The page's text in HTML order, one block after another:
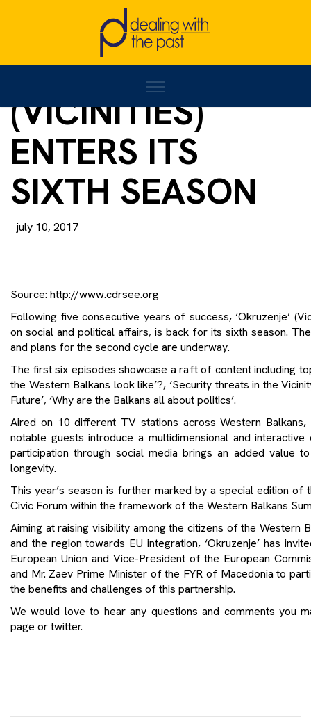
‘OKRUŽENJE’
(VICINITIES)
ENTERS ITS
SIXTH SEASON
july 10, 2017
Source: http://www.cdrsee.org
Following five consecutive years of success, ‘Okruzenje’
on social and political affairs, is back for its sixth season.
and plans for the second cycle are underway.
The first six episodes showcase a raft of content including
the Western Balkans look like’?, ‘Security threats in the
Future’, ‘Why are the Balkans all about politics’.
Aired on 10 different TV stations across Western
notable guests introduce a multidimensional and
participation through social media brings an added value
longevity.
This year’s season is further marked by a special edition
Civic Forum within the framework of the Western Balkans
Aiming at raising visibility among the citizens of the Western
and the region towards EU integration, ‘Okruzenje’ has
European Union and Vice-President of the European
and Mr. Zaev Prime Minister of the FYR of Macedonia to
the benefits and challenges of this partnership.
We would love to hear any questions and comments you
page ortwitter.